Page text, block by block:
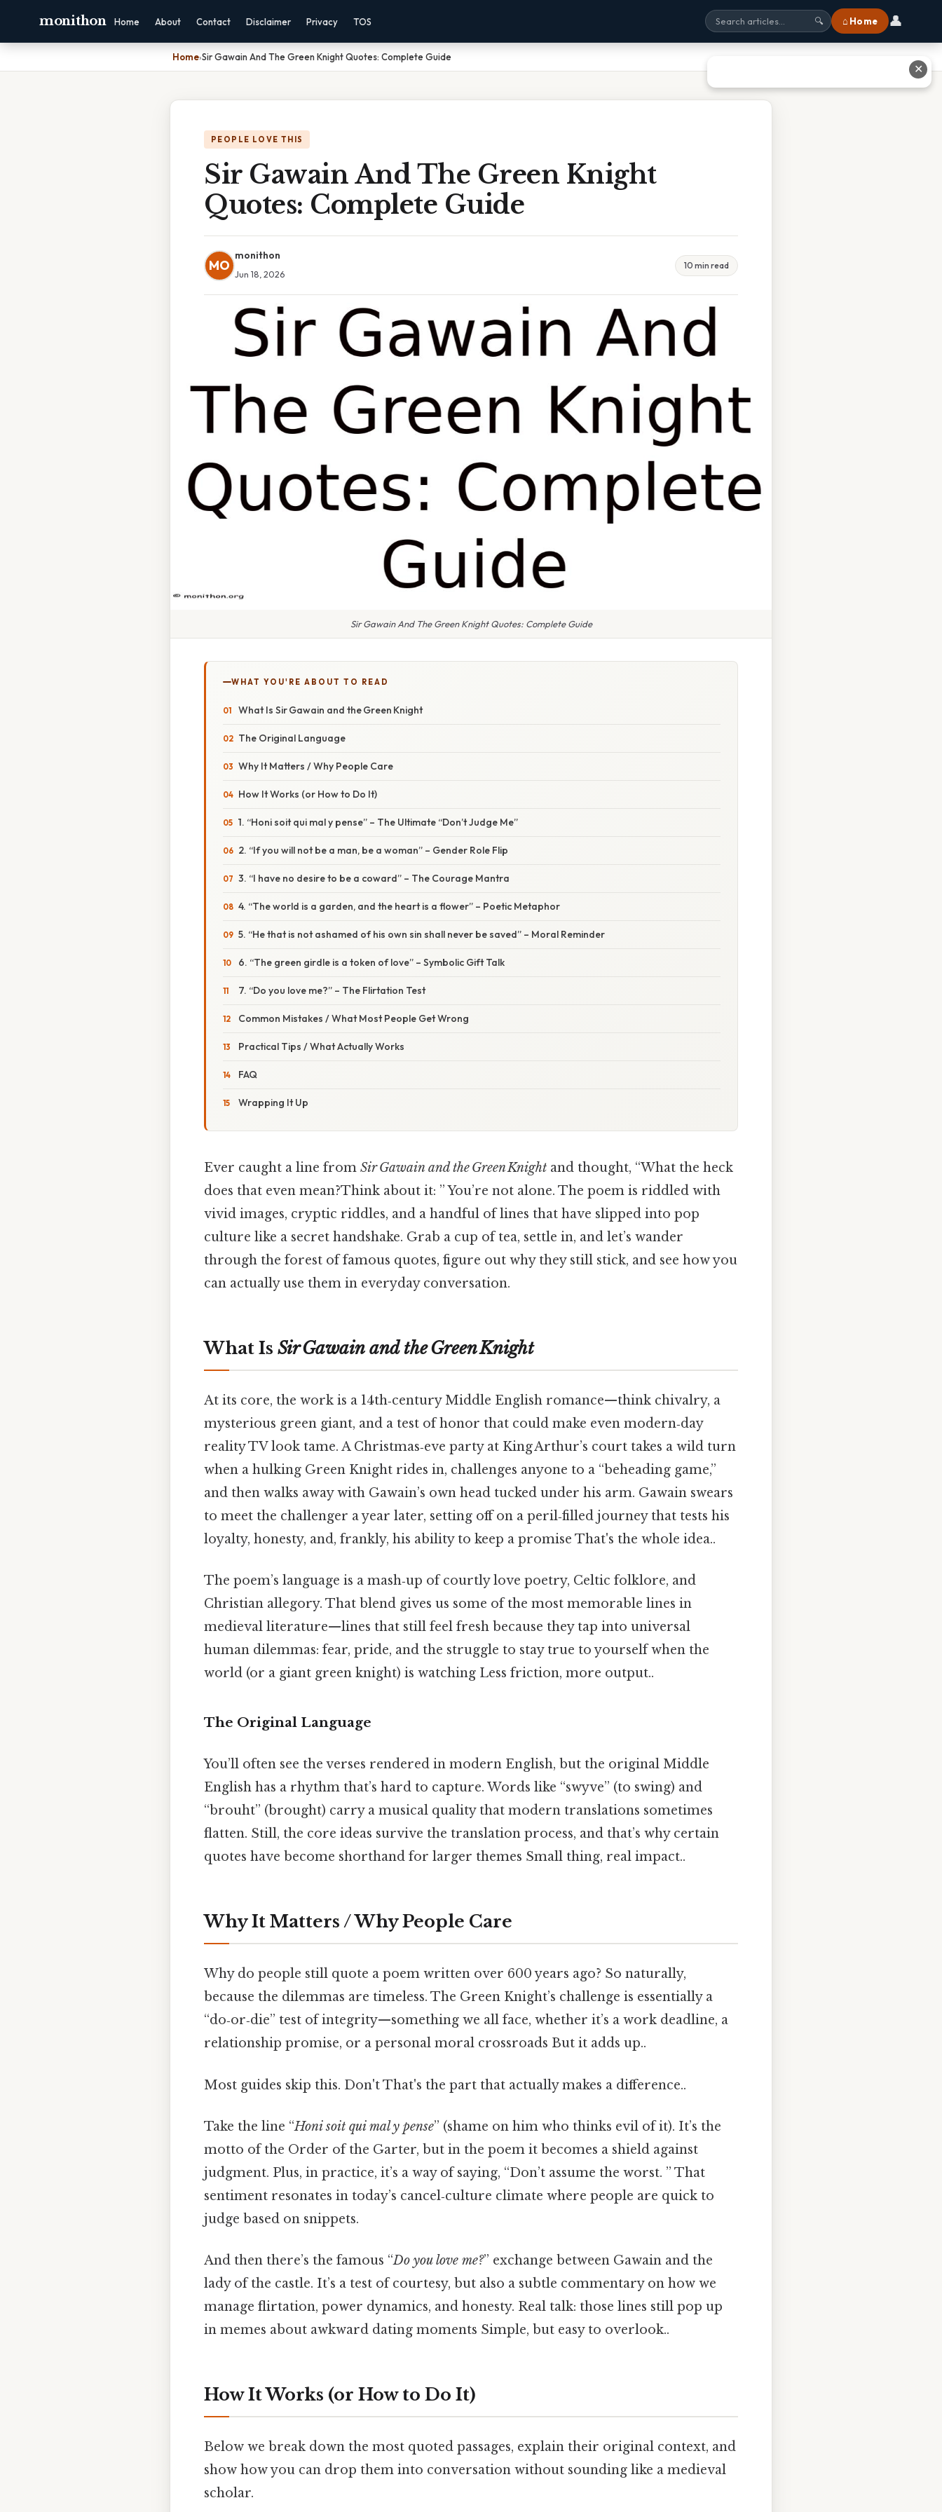
monithon Home About Contact Disclaimer Privacy TOS 🔍 ⌂ Home 👤
Home›Sir Gawain And The Green Knight Quotes: Complete Guide
PEOPLE LOVE THIS
Sir Gawain And The Green Knight
Quotes: Complete Guide
MO
monithon
Jun 18, 2026
10 min read
Sir Gawain And The Green Knight Quotes: Complete Guide
WHAT YOU'RE ABOUT TO READ
What Is Sir Gawain and the Green Knight
The Original Language
Why It Matters / Why People Care
How It Works (or How to Do It)
1. “Honi soit qui mal y pense” – The Ultimate “Don’t Judge Me”
2. “If you will not be a man, be a woman” – Gender Role Flip
3. “I have no desire to be a coward” – The Courage Mantra
4. “The world is a garden, and the heart is a flower” – Poetic Metaphor
5. “He that is not ashamed of his own sin shall never be saved” – Moral Reminder
6. “The green girdle is a token of love” – Symbolic Gift Talk
7. “Do you love me?” – The Flirtation Test
Common Mistakes / What Most People Get Wrong
Practical Tips / What Actually Works
FAQ
Wrapping It Up
Ever caught a line from Sir Gawain and the Green Knight and thought, “What the heck
does that even mean?Think about it: ” You’re not alone. The poem is riddled with
vivid images, cryptic riddles, and a handful of lines that have slipped into pop
culture like a secret handshake. Grab a cup of tea, settle in, and let’s wander
through the forest of famous quotes, figure out why they still stick, and see how you
can actually use them in everyday conversation.
What Is Sir Gawain and the Green Knight
At its core, the work is a 14th‑century Middle English romance—think chivalry, a
mysterious green giant, and a test of honor that could make even modern‑day
reality TV look tame. A Christmas‑eve party at King Arthur’s court takes a wild turn
when a hulking Green Knight rides in, challenges anyone to a “beheading game,”
and then walks away with Gawain’s own head tucked under his arm. Gawain swears
to meet the challenger a year later, setting off on a peril‑filled journey that tests his
loyalty, honesty, and, frankly, his ability to keep a promise That's the whole idea..
The poem’s language is a mash‑up of courtly love poetry, Celtic folklore, and
Christian allegory. That blend gives us some of the most memorable lines in
medieval literature—lines that still feel fresh because they tap into universal
human dilemmas: fear, pride, and the struggle to stay true to yourself when the
world (or a giant green knight) is watching Less friction, more output..
The Original Language
You’ll often see the verses rendered in modern English, but the original Middle
English has a rhythm that’s hard to capture. Words like “swyve” (to swing) and
“brouht” (brought) carry a musical quality that modern translations sometimes
flatten. Still, the core ideas survive the translation process, and that’s why certain
quotes have become shorthand for larger themes Small thing, real impact..
Why It Matters / Why People Care
Why do people still quote a poem written over 600 years ago? So naturally,
because the dilemmas are timeless. The Green Knight’s challenge is essentially a
“do‑or‑die” test of integrity—something we all face, whether it’s a work deadline, a
relationship promise, or a personal moral crossroads But it adds up..
Most guides skip this. Don't That's the part that actually makes a difference..
Take the line “Honi soit qui mal y pense” (shame on him who thinks evil of it). It’s the
motto of the Order of the Garter, but in the poem it becomes a shield against
judgment. Plus, in practice, it’s a way of saying, “Don’t assume the worst. ” That
sentiment resonates in today’s cancel‑culture climate where people are quick to
judge based on snippets.
And then there’s the famous “Do you love me?” exchange between Gawain and the
lady of the castle. It’s a test of courtesy, but also a subtle commentary on how we
manage flirtation, power dynamics, and honesty. Real talk: those lines still pop up
in memes about awkward dating moments Simple, but easy to overlook..
How It Works (or How to Do It)
Below we break down the most quoted passages, explain their original context, and
show how you can drop them into conversation without sounding like a medieval
scholar.
✕